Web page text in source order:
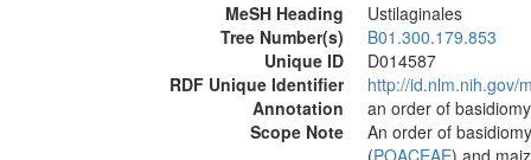
MeSH Heading
Ustilaginales
Tree Number(s)
B01.300.179.853
Unique ID
D014587
RDF Unique Identifier
http://id.nlm.nih.gov/
Annotation
an order of
Scope Note
An order of
(POACEAE) and